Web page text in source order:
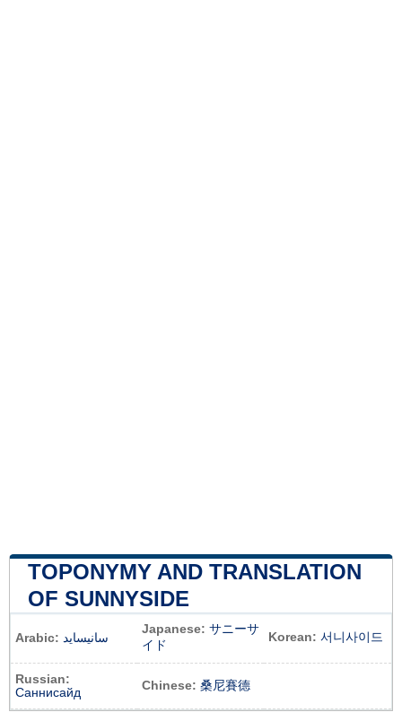
TOPONYMY AND TRANSLATION
OF SUNNYSIDE
Arabic: سانيسايد
Japanese: サニーサ
イド
Korean: 서니사이드
Russian:
Саннисайд
Chinese: 桑尼賽德